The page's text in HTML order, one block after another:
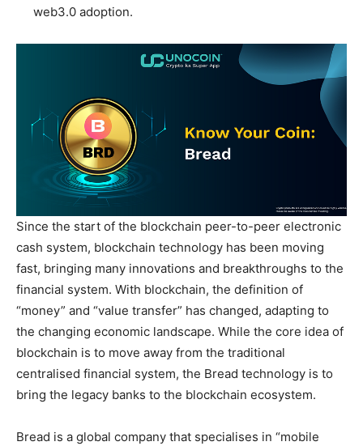
web3.0 adoption.
Since the start of the blockchain peer-to-peer electronic
cash system, blockchain technology has been moving
fast, bringing many innovations and breakthroughs to the
financial system. With blockchain, the definition of
“money” and “value transfer” has changed, adapting to
the changing economic landscape. While the core idea of
blockchain is to move away from the traditional
centralised financial system, the Bread technology is to
bring the legacy banks to the blockchain ecosystem.
Bread is a global company that specialises in “mobile